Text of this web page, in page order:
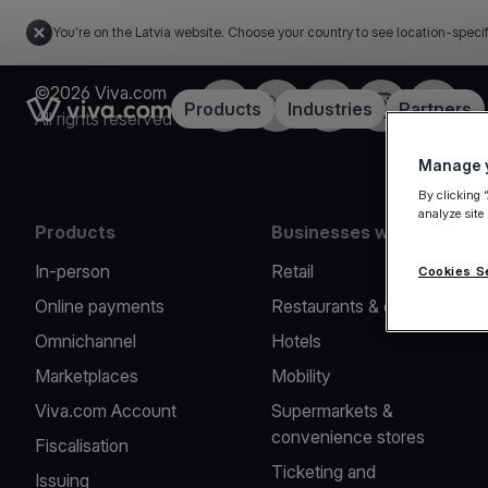
You're on the Latvia website. Choose your country to see location-
Link to the homepageProducts Industries Partners
©2026 Viva.com
All rights reserved
FacebookTwitterLinkedInInstagramYouTube
Products
In-person
Online payments
Omnichannel
Marketplaces
Viva.com Account
Fiscalisation
Issuing
Businesses we serve
Retail
Restaurants & cafes
Hotels
Mobility
Supermarkets &
convenience stores
Ticketing and
Manage
By clicking
analyze
Cookies